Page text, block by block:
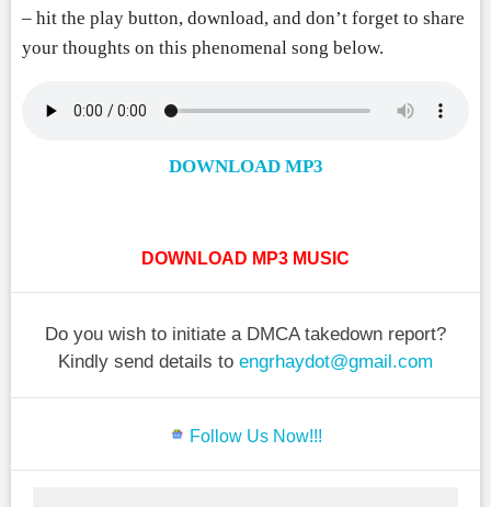
– hit the play button, download, and don’t forget to share
your thoughts on this phenomenal song below.
DOWNLOAD MP3
DOWNLOAD MP3 MUSIC
Do you wish to initiate a DMCA takedown report?
Kindly send details to engrhaydot@gmail.com
Follow Us Now!!!